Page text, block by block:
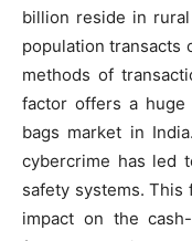
billion reside in
population transacts
methods of
factor offers a
bags market in
cybercrime has led
safety systems. This
impact on the